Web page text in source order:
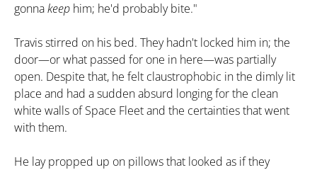
gonnakeep him; he'd probably bite."
Travis stirred on his bed. They hadn't locked him in; the
door—or what passed for one in here—was partially
open. Despite that, he felt claustrophobic in the dimly lit
place and had a sudden absurd longing for the clean
white walls of Space Fleet and the certainties that went
with them.
He lay propped up on pillows that looked as if they